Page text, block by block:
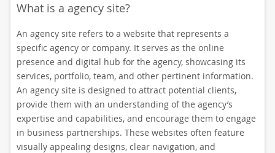
What is a agency site?
An agency site refers to a website that represents a
specific agency or company. It serves as the online
presence and digital hub for the agency, showcasing its
services, portfolio, team, and other pertinent information.
An agency site is designed to attract potential clients,
provide them with an understanding of the agency’s
expertise and capabilities, and encourage them to engage
in business partnerships. These websites often feature
visually appealing designs, clear navigation, and